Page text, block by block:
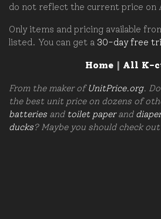
do not reflect the current price on
Only items and pricing available
listed. You can get a 30-day free
Home| All K-
From the maker ofUnitPrice.org.
the best unit price on dozens of
batteries and toilet paperand
ducks? Maybe you should check out